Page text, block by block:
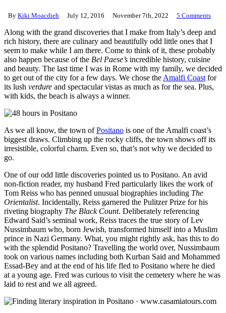
By Kiki Moacdieh July 12, 2016 November 7th, 2022 5 Comments
Along with the grand discoveries that I make from Italy’s deep and
rich history, there are culinary and beautifully odd little ones that I
seem to make while I am there. Come to think of it, these probably
also happen because of the Bel Paese’s incredible history, cuisine
and beauty. The last time I was in Rome with my family, we decided
to get out of the city for a few days. We chose the Amalfi Coast for
its lush verdure and spectacular vistas as much as for the sea. Plus,
with kids, the beach is always a winner.
As we all know, the town ofPositano is one of the Amalfi coast’s
biggest draws. Climbing up the rocky cliffs, the town shows off its
irresistible, colorful charm. Even so, that’s not why we decided to
go.
One of our odd little discoveries pointed us to Positano. An avid
non-fiction reader, my husband Fred particularly likes the work of
Tom Reiss who has penned unusual biographies including The
Orientalist. Incidentally, Reiss garnered the Pulitzer Prize for his
riveting biography The Black Count. Deliberately referencing
Edward Said’s seminal work, Reiss traces the true story of Lev
Nussimbaum who, born Jewish, transformed himself into a Muslim
prince in Nazi Germany. What, you might rightly ask, has this to do
with the splendid Positano? Travelling the world over, Nussimbaum
took on various names including both Kurban Said and Mohammed
Essad-Bey and at the end of his life fled to Positano where he died
at a young age. Fred was curious to visit the cemetery where he was
laid to rest and we all agreed.